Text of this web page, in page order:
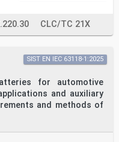
CLC/TC 21X
for automotive
and auxiliary
and methods of
SIST EN IEC 63118-1:2025